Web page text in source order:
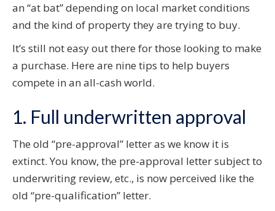
an “at bat” depending on local market conditions
and the kind of property they are trying to buy.
It’s still not easy out there for those looking to make
a purchase. Here are nine tips to help buyers
compete in an all-cash world.
1. Full underwritten approval
The old “pre-approval” letter as we know it is
extinct. You know, the pre-approval letter subject to
underwriting review, etc., is now perceived like the
old “pre-qualification” letter.